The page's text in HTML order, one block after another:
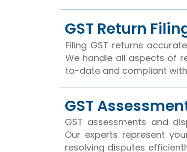
GST Return
Filing GST returns
We handle all aspects of
to-date and compliant
GST
GST assessments and
Our experts represent
resolving disputes